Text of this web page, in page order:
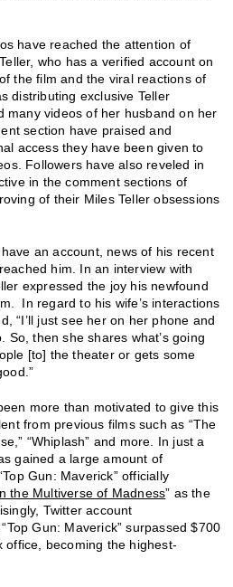
have reached the attention of
who has a verified account on
the film and the viral reactions of
distributing exclusive Teller
many videos of her husband on her
section have praised and
access they have been given to
Followers have also reveled in
in the comment sections of
of their Miles Teller obsessions
an account, news of his recent
him. In an interview with
expressed the joy his newfound
In regard to his wife’s interactions
“I’ll just see her on her phone and
So, then she shares what’s going
[to] the theater or gets some
more than motivated to give this
from previous films such as “The
“Whiplash” and more. In just a
gained a large amount of
Gun: Maverick” officially
the Multiverse of Madness” as the
Twitter account
Gun: Maverick” surpassed $700
office, becoming the highest-